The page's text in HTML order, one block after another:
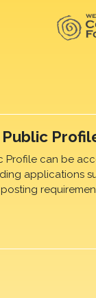
Public
Profile can be
applications